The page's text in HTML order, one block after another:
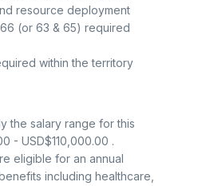
resource deployment
(or 63 & 65) required
within the territory
the salary range for this
- USD$110,000.00 .
eligible for an annual
including healthcare,